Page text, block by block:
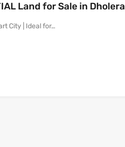
Land for Sale in Dholera
City | Ideal for…